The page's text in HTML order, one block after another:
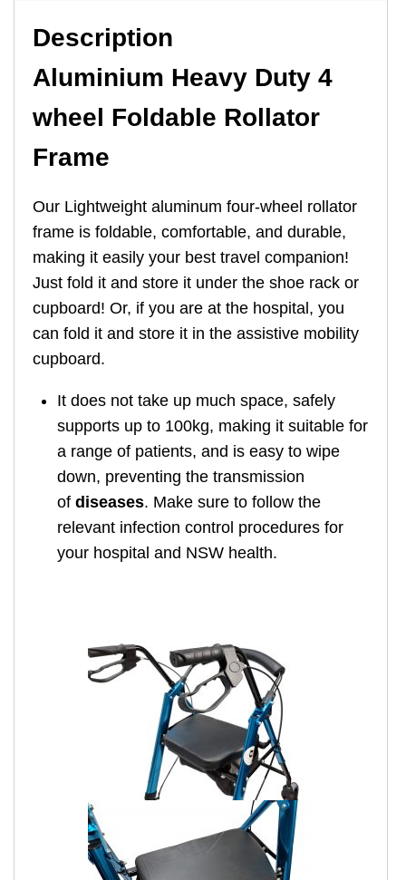
Description
Aluminium Heavy Duty 4
wheel Foldable Rollator
Frame
Our Lightweight aluminum four-wheel rollator
frame is foldable, comfortable, and durable,
making it easily your best travel companion!
Just fold it and store it under the shoe rack or
cupboard! Or, if you are at the hospital, you
can fold it and store it in the assistive mobility
cupboard.
It does not take up much space, safely
supports up to 100kg, making it suitable for
a range of patients, and is easy to wipe
down, preventing the transmission
of diseases. Make sure to follow the
relevant infection control procedures for
your hospital and NSW health.